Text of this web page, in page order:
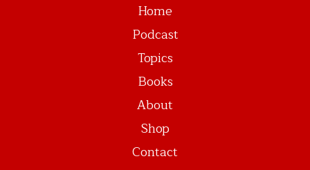
Home
Podcast
Topics
Books
About
Shop
Contact